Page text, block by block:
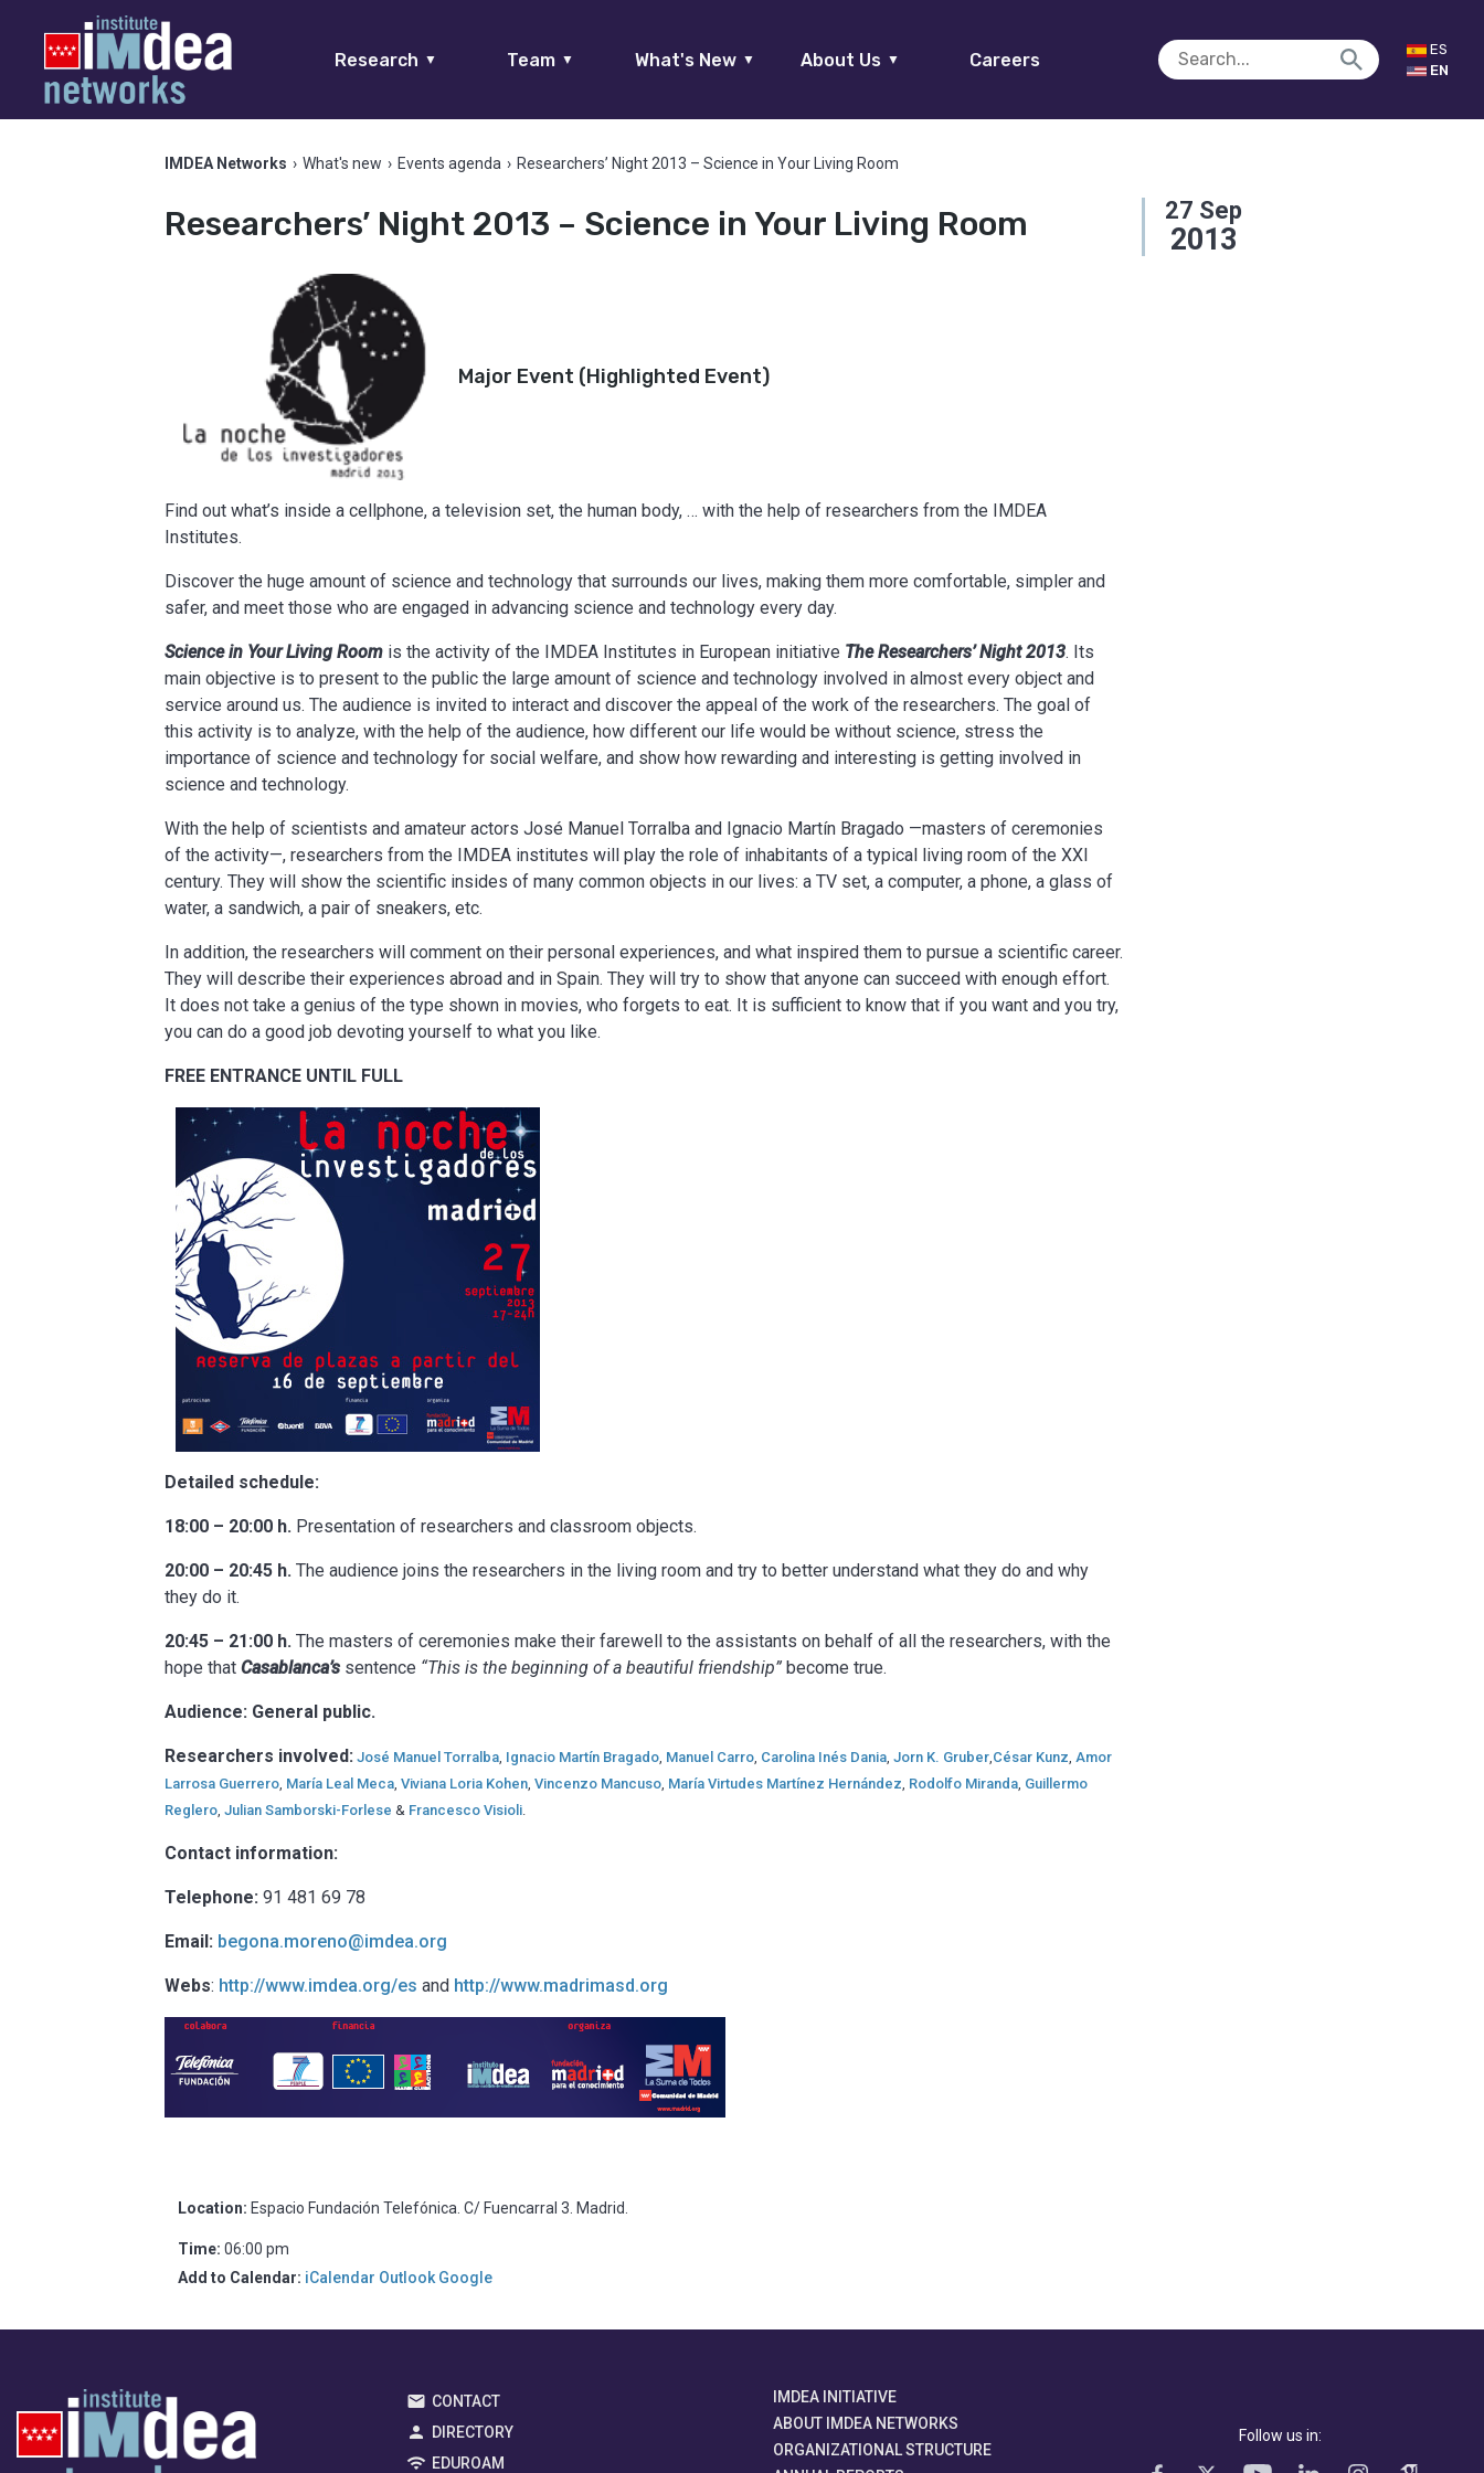
Research ▼ Team ▼ What's New ▼ About Us ▼ Careers
ES
EN
IMDEA Networks › What's new › Events agenda › Researchers’ Night 2013 – Science in Your Living Room
Researchers’ Night 2013 – Science in Your Living Room 27 Sep
2013
Major Event (Highlighted Event)
Find out what’s inside a cellphone, a television set, the human body, … with the help of researchers from the IMDEA
Institutes.
Discover the huge amount of science and technology that surrounds our lives, making them more comfortable, simpler and
safer, and meet those who are engaged in advancing science and technology every day.
Science in Your Living Room is the activity of the IMDEA Institutes in European initiative The Researchers’ Night 2013. Its
main objective is to present to the public the large amount of science and technology involved in almost every object and
service around us. The audience is invited to interact and discover the appeal of the work of the researchers. The goal of
this activity is to analyze, with the help of the audience, how different our life would be without science, stress the
importance of science and technology for social welfare, and show how rewarding and interesting is getting involved in
science and technology.
With the help of scientists and amateur actors José Manuel Torralba and Ignacio Martín Bragado —masters of ceremonies
of the activity—, researchers from the IMDEA institutes will play the role of inhabitants of a typical living room of the XXI
century. They will show the scientific insides of many common objects in our lives: a TV set, a computer, a phone, a glass of
water, a sandwich, a pair of sneakers, etc.
In addition, the researchers will comment on their personal experiences, and what inspired them to pursue a scientific career.
They will describe their experiences abroad and in Spain. They will try to show that anyone can succeed with enough effort.
It does not take a genius of the type shown in movies, who forgets to eat. It is sufficient to know that if you want and you try,
you can do a good job devoting yourself to what you like.
FREE ENTRANCE UNTIL FULL
Detailed schedule:
18:00 – 20:00 h. Presentation of researchers and classroom objects.
20:00 – 20:45 h. The audience joins the researchers in the living room and try to better understand what they do and why
they do it.
20:45 – 21:00 h. The masters of ceremonies make their farewell to the assistants on behalf of all the researchers, with the
hope thatCasablanca’s sentence “This is the beginning of a beautiful friendship”become true.
Audience: General public.
Researchers involved: José Manuel Torralba Ignacio Martín Bragado Manuel Carro Carolina Inés Dania ,Jorn K. Gruber César Kunz Amor
Larrosa Guerrero María Leal Meca ,Viviana Loria Kohen ,Vincenzo Mancuso María Virtudes Martínez Hernández Rodolfo Miranda Guillermo
Reglero ,Julian Samborski-Forlese & Francesco Visioli
Contact information:
Telephone: 91 481 69 78
Email: begona.moreno@imdea.org
Webs: http://www.imdea.org/es and http://www.madrimasd.org
Location: Espacio Fundación Telefónica. C/ Fuencarral 3. Madrid.
Time:06:00 pm
Add to Calendar: iCalendar Outlook Google
CONTACT
DIRECTORY
EDUROAM
IMDEA INITIATIVE
ABOUT IMDEA NETWORKS
ORGANIZATIONAL STRUCTURE
Follow us in: